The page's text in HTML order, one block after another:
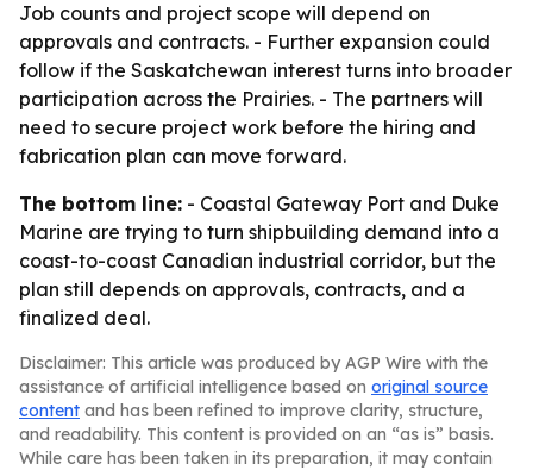
Job counts and project scope will depend on
approvals and contracts. - Further expansion could
follow if the Saskatchewan interest turns into broader
participation across the Prairies. - The partners will
need to secure project work before the hiring and
fabrication plan can move forward.
The bottom line: - Coastal Gateway Port and Duke
Marine are trying to turn shipbuilding demand into a
coast-to-coast Canadian industrial corridor, but the
plan still depends on approvals, contracts, and a
finalized deal.
Disclaimer: This article was produced by AGP Wire with the
assistance of artificial intelligence based on original source
content and has been refined to improve clarity, structure,
and readability. This content is provided on an “as is” basis.
While care has been taken in its preparation, it may contain